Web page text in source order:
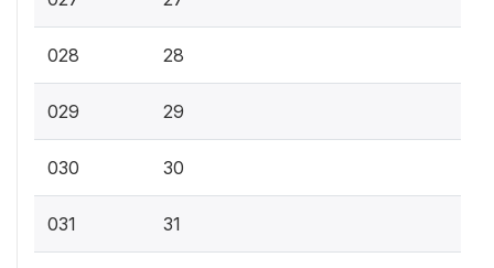
028 28
029 29
030 30
031 31